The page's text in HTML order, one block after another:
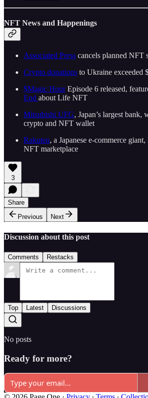
NFT News and Happenings
Associated Press cancels planned NFT
Crypto donations to Ukraine exceeded
$Magic HourEpisode 6 released,
End about Life NFT
Mitsubishi UFG, Japan’s largest
crypto and NFT wallet
Rakuten, a Japanese e-commerce
NFT marketplace
3
Share
Previous
Next
Discussion about this post
Comments Restacks
Top Latest Discussions
No posts
Ready for more?